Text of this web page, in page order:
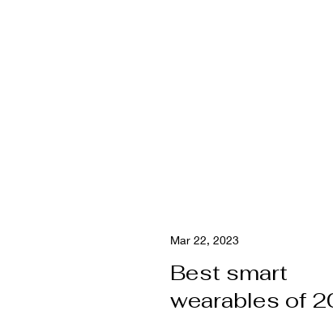
Mar 22, 2023
Best smart
wearables of